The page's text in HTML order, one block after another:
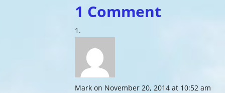
1 Comment
Mark on November 20, 2014 at 10:52 am